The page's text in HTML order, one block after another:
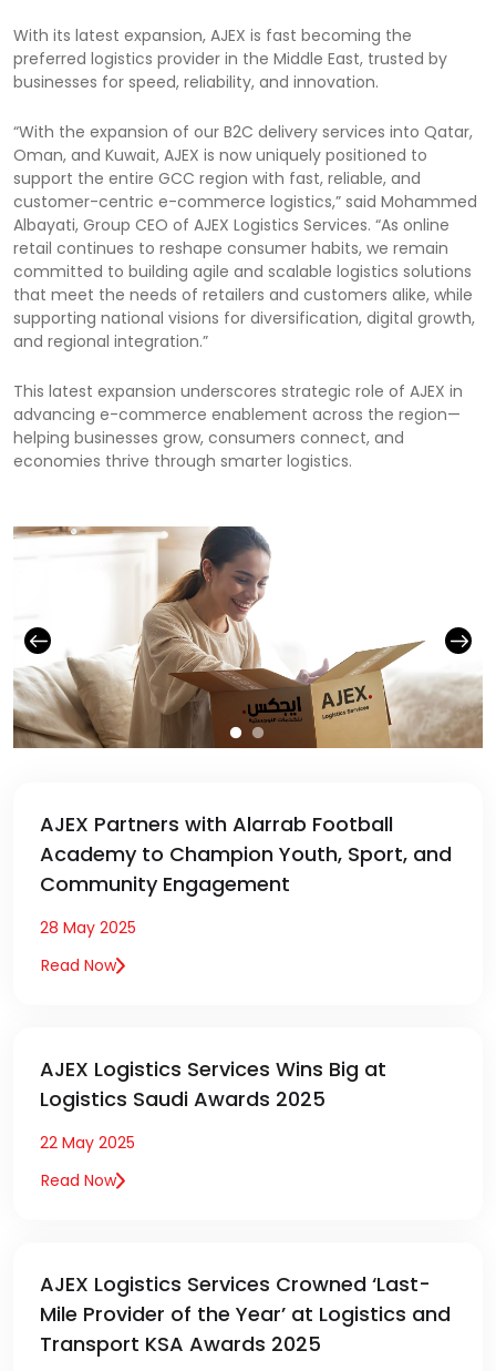
With its latest expansion, AJEX is fast becoming the
preferred logistics provider in the Middle East, trusted by
businesses for speed, reliability, and innovation.
“With the expansion of our B2C delivery services into Qatar,
Oman, and Kuwait, AJEX is now uniquely positioned to
support the entire GCC region with fast, reliable, and
customer-centric e-commerce logistics,” said Mohammed
Albayati, Group CEO of AJEX Logistics Services. “As online
retail continues to reshape consumer habits, we remain
committed to building agile and scalable logistics solutions
that meet the needs of retailers and customers alike, while
supporting national visions for diversification, digital growth,
and regional integration.”
This latest expansion underscores strategic role of AJEX in
advancing e-commerce enablement across the region—
helping businesses grow, consumers connect, and
economies thrive through smarter logistics.
AJEX Partners with Alarrab Football
Academy to Champion Youth, Sport, and
Community Engagement
28 May 2025
Read Now
AJEX Logistics Services Wins Big at
Logistics Saudi Awards 2025
22 May 2025
Read Now
AJEX Logistics Services Crowned ‘Last-
Mile Provider of the Year’ at Logistics and
Transport KSA Awards 2025